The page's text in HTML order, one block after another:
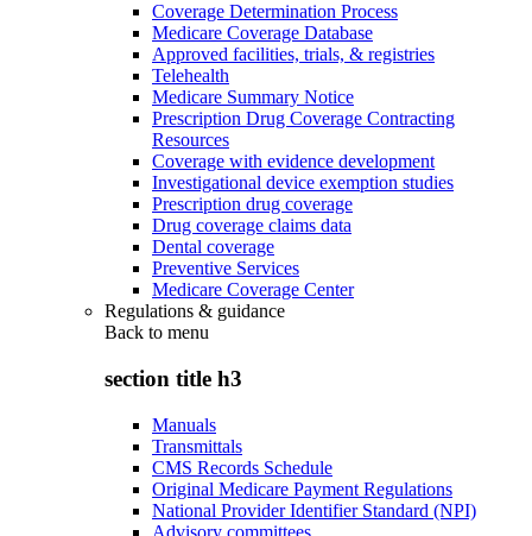
Coverage Determination Process
Medicare Coverage Database
Approved facilities, trials, & registries
Telehealth
Medicare Summary Notice
Prescription Drug Coverage Contracting
Resources
Coverage with evidence development
Investigational device exemption studies
Prescription drug coverage
Drug coverage claims data
Dental coverage
Preventive Services
Medicare Coverage Center
Regulations & guidance
Back to menu
section title h3
Manuals
Transmittals
CMS Records Schedule
Original Medicare Payment Regulations
National Provider Identifier Standard (NPI)
Advisory committees